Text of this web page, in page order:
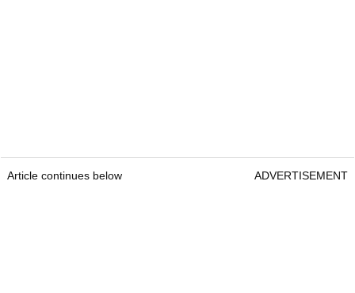
Article continues below ADVERTISEMENT